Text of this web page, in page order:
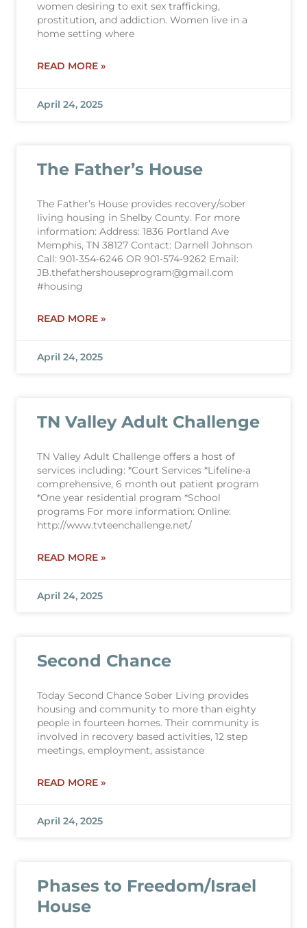
women desiring to exit sex trafficking,
prostitution, and addiction. Women live in a
home setting where
READ MORE »
April 24, 2025
The Father’s House
The Father’s House provides recovery/sober
living housing in Shelby County. For more
information: Address: 1836 Portland Ave
Memphis, TN 38127 Contact: Darnell Johnson
Call: 901‐354‐6246 OR 901‐574‐9262 Email:
JB.thefathershouseprogram@gmail.com
#housing
READ MORE »
April 24, 2025
TN Valley Adult Challenge
TN Valley Adult Challenge offers a host of
services including: *Court Services *Lifeline-a
comprehensive, 6 month out patient program
*One year residential program *School
programs For more information: Online:
http://www.tvteenchallenge.net/
READ MORE »
April 24, 2025
Second Chance
Today Second Chance Sober Living provides
housing and community to more than eighty
people in fourteen homes. Their community is
involved in recovery based activities, 12 step
meetings, employment, assistance
READ MORE »
April 24, 2025
Phases to Freedom/Israel
House